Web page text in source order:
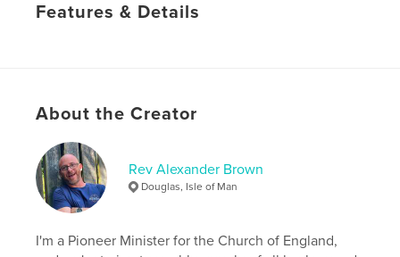
Features & Details
# of Pages:50
ISBN
Softcover: 9781006730771
Publish Date:
Jul 14, 2021
Language
About the Creator
Rev Alexander Brown
Douglas, Isle of Man
I'm a Pioneer Minister for the Church of England,